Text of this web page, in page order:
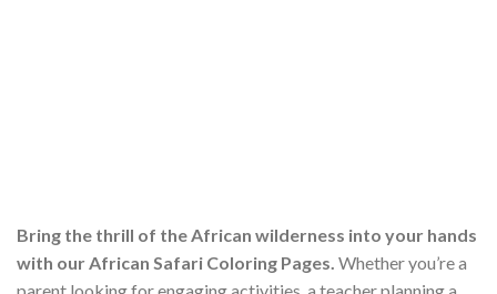
Bring the thrill of the African wilderness into your hands
with our African Safari Coloring Pages. Whether you’re a